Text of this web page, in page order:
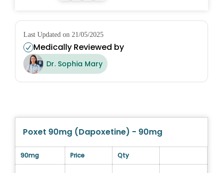
Last Updated on 21/05/2025
Medically Reviewed by
Dr. Sophia Mary
Poxet 90mg (Dapoxetine) - 90mg
90mg Price Qty